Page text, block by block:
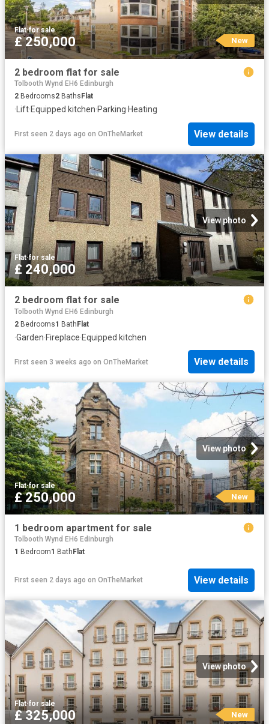
Flat·for sale
£ 250,000 New
2 bedroom flat for sale
Tolbooth Wynd EH6 Edinburgh
2 Bedrooms2 Baths Flat
·Lift·Equipped kitchen·Parking·Heating
First seen 2 days ago on OnTheMarket View details
View photo
Flat·for sale
£ 240,000
2 bedroom flat for sale
Tolbooth Wynd EH6 Edinburgh
2 Bedrooms1 BathFlat
·Garden·Fireplace·Equipped kitchen
First seen 3 weeks ago on OnTheMarket View details
View photo
Flat·for sale
£ 250,000 New
1 bedroom apartment for sale
Tolbooth Wynd EH6 Edinburgh
1 Bedroom1 Bath Flat
First seen 2 days ago on OnTheMarket View details
View photo
Flat·for sale
£ 325,000 New